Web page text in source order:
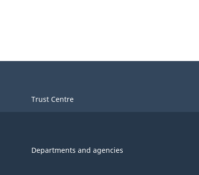
Trust Centre
Departments and agencies